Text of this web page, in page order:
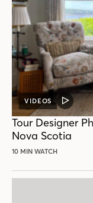
VIDEOS
VIDEO
POST
Tour Designer
Nova Scotia
10 MIN WATCH